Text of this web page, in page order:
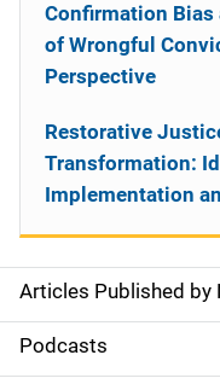
S
i
Articles Published by
Podcasts
Confirmation Bias
of Wrongful
Perspective
Restorative
Transformation:
Implementation